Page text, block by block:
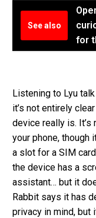
See also
for
Listening to Lyu
it’s not entirely
device really is.
your phone, though
a slot for a SIM
the device has a
assistant… but it
Rabbit says it has
privacy in mind,